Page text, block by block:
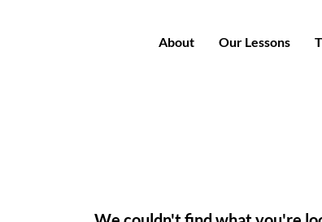
About Our Lessons